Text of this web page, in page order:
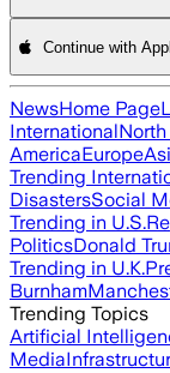
Continue with
NewsHome Page
International
AmericaEurope
Trending
DisastersSocial
Trending in U.S.
PoliticsDonald
Trending in U.K.
Burnham
Trending Topics
Artificial
Media